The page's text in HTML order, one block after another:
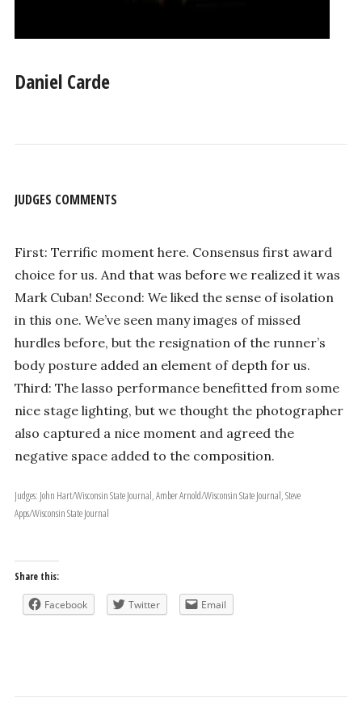
Daniel Carde
JUDGES COMMENTS
First: Terrific moment here. Consensus first award
choice for us. And that was before we realized it was
Mark Cuban! Second: We liked the sense of isolation
in this one. We’ve seen many images of missed
hurdles before, but the resignation of the runner’s
body posture added an element of depth for us.
Third: The lasso performance benefitted from some
nice stage lighting, but we thought the photographer
also captured a nice moment and agreed the
negative space added to the composition.
Judges: John Hart/Wisconsin State Journal, Amber Arnold/Wisconsin State Journal, Steve
Apps/Wisconsin State Journal
Share this:
Facebook Twitter Email